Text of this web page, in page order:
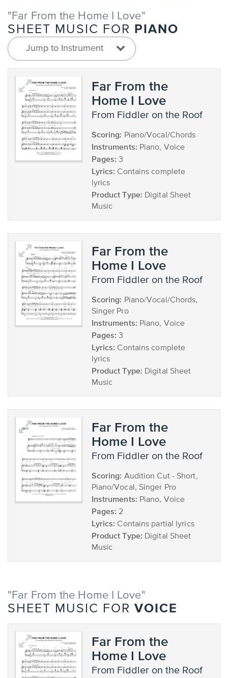
"Far From the Home I Love"
SHEET MUSIC FOR PIANO
Jump to Instrument
Far From the
Home I Love
from Fiddler on the Roof
Scoring: Piano/Vocal/Chords
Instruments: Piano, Voice
Pages: 3
Lyrics: Contains complete
lyrics
Product Type: Digital Sheet
Music
Far From the
Home I Love
from Fiddler on the Roof
Scoring: Piano/Vocal/Chords,
Singer Pro
Instruments: Piano, Voice
Pages: 3
Lyrics: Contains complete
lyrics
Product Type: Digital Sheet
Music
Far From the
Home I Love
from Fiddler on the Roof
Scoring: Audition Cut - Short,
Piano/Vocal, Singer Pro
Instruments: Piano, Voice
Pages: 2
Lyrics: Contains partial lyrics
Product Type: Digital Sheet
Music
"Far From the Home I Love"
SHEET MUSIC FOR VOICE
Far From the
Home I Love
from Fiddler on the Roof